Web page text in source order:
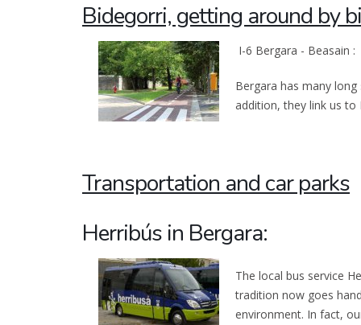
Bidegorri, getting around by
I-6 Bergara - Beasain
Bergara has many
addition, they link us to
Transportation and car parks
Herribús in Bergara:
The local bus service
tradition now goes
environment. In fact,